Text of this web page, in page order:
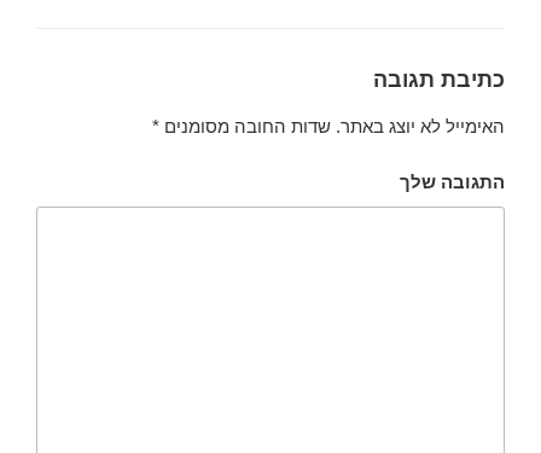
כתיבת תגובה
האימייל לא יוצג באתר. שדות החובה מסומנים *
התגובה שלך